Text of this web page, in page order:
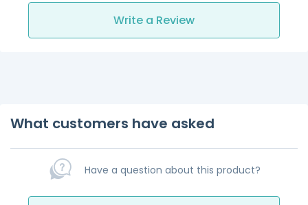
Write a Review
What customers have asked
Have a question about this product?